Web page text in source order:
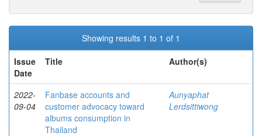
Showing results 1 to 1 of 1
Issue
Date
Title Author(s)
2022-
09-04
Fanbase accounts and
customer advocacy toward
albums consumption in
Thailand
Aunyaphat
Lerdsittiwong